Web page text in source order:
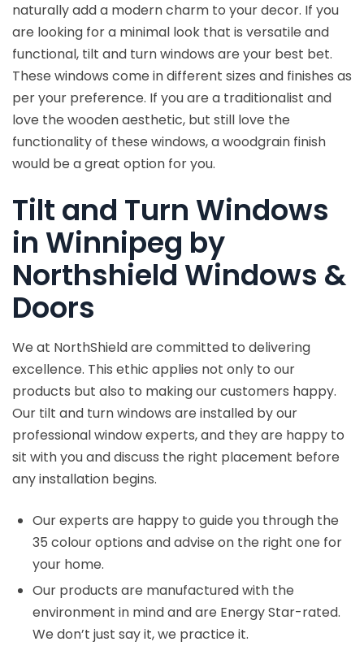
naturally add a modern charm to your decor. If you
are looking for a minimal look that is versatile and
functional, tilt and turn windows are your best bet.
These windows come in different sizes and finishes as
per your preference. If you are a traditionalist and
love the wooden aesthetic, but still love the
functionality of these windows, a woodgrain finish
would be a great option for you.
Tilt and Turn Windows
in Winnipeg by
Northshield Windows &
Doors
We at NorthShield are committed to delivering
excellence. This ethic applies not only to our
products but also to making our customers happy.
Our tilt and turn windows are installed by our
professional window experts, and they are happy to
sit with you and discuss the right placement before
any installation begins.
Our experts are happy to guide you through the
35 colour options and advise on the right one for
your home.
Our products are manufactured with the
environment in mind and are Energy Star-rated.
We don’t just say it, we practice it.